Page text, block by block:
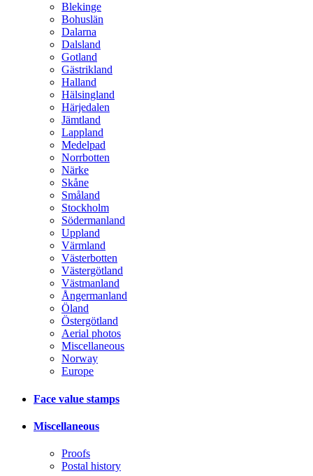
Blekinge
Bohuslän
Dalarna
Dalsland
Gotland
Gästrikland
Halland
Hälsingland
Härjedalen
Jämtland
Lappland
Medelpad
Norrbotten
Närke
Skåne
Småland
Stockholm
Södermanland
Uppland
Värmland
Västerbotten
Västergötland
Västmanland
Ångermanland
Öland
Östergötland
Aerial photos
Miscellaneous
Norway
Europe
Face value stamps
Miscellaneous
Proofs
Postal history